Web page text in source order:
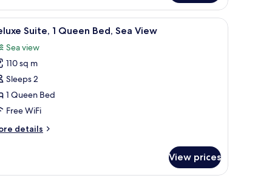
table with fruit and pastries, a TV, and framed pictures on the wall.
A balcony with a table and two chairs,
2 Suite, 1 Queen Bed, Sea View
Sea view
110 sq m
Sleeps 2
1 Queen Bed
Free WiFi
details
View prices